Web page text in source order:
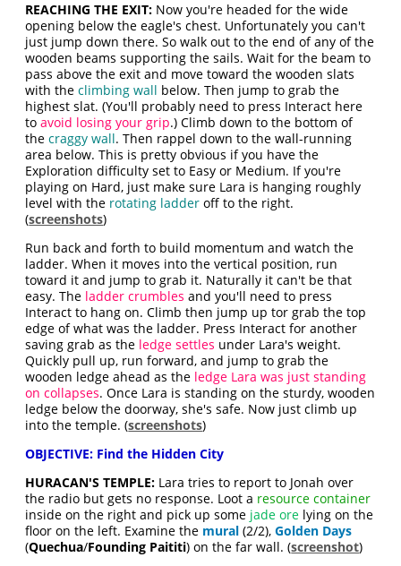
REACHING THE EXIT: Now you're headed for the wide
opening below the eagle's chest. Unfortunately you can't
just jump down there. So walk out to the end of any of the
wooden beams supporting the sails. Wait for the beam to
pass above the exit and move toward the wooden slats
with theclimbing wall below. Then jump to grab the
highest slat. (You'll probably need to press Interact here
toavoid losing your grip.) Climb down to the bottom of
thecraggy wall. Then rappel down to the wall-running
area below. This is pretty obvious if you have the
Exploration difficulty set to Easy or Medium. If you're
playing on Hard, just make sure Lara is hanging roughly
level with the rotating ladder off to the right.
(screenshots)
Run back and forth to build momentum and watch the
ladder. When it moves into the vertical position, run
toward it and jump to grab it. Naturally it can't be that
easy. The ladder crumbles and you'll need to press
Interact to hang on. Climb then jump up tor grab the top
edge of what was the ladder. Press Interact for another
saving grab as the ledge settles under Lara's weight.
Quickly pull up, run forward, and jump to grab the
wooden ledge ahead as the ledge Lara was just standing
on collapses. Once Lara is standing on the sturdy, wooden
ledge below the doorway, she's safe. Now just climb up
into the temple. (screenshots)
OBJECTIVE: Find the Hidden City
HURACAN'S TEMPLE: Lara tries to report to Jonah over
the radio but gets no response. Loot a resource container
inside on the right and pick up some jade ore lying on the
floor on the left. Examine the mural (2/2),Golden Days
(Quechua/Founding Paititi) on the far wall. (screenshot)